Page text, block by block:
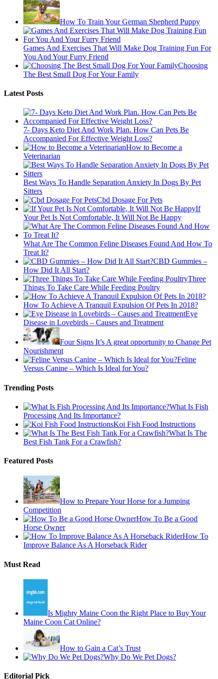
How To Train Your German Shepherd Puppy
Games And Exercises That Will Make Dog Training Fun For
You And Your Furry Friend
Choosing
The Best Small Dog For Your Family
Latest Posts
7- Days Keto Diet And Work Plan. How Can Pets Be
Accompanied For Effective Weight Loss?
How to Become a
Veterinarian
Best Ways To Handle Separation Anxiety In Dogs By Pet
Sitters
Cbd Dosage For Pets
If
Your Pet Is Not Comfortable, It Will Not Be Happy
What Are The Common Feline Diseases Found And How To
Treat It?
CBD Gummies –
How Did It All Start?
Three
Things To Take Care While Feeding Poultry
How To Achieve A Tranquil Expulsion Of Pets In 2018?
Eye
Disease in Lovebirds – Causes and Treatment
Four Signs It’s A great opportunity to Change Pet
Nourishment
Feline
Versus Canine – Which Is Ideal for You?
Trending Posts
What Is Fish
Processing And Its Importance?
Koi Fish Food Instructions
What Is The
Best Fish Tank For a Crawfish?
Featured Posts
How to Prepare Your Horse for a Jumping
Competition
How To Be a Good
Horse Owner
How To
Improve Balance As A Horseback Rider
Must Read
Is Mighty Maine Coon the Right Place to Buy Your
Maine Coon Cat Online?
How to Gain a Cat’s Trust
Why Do We Pet Dogs?
Editorial Pick